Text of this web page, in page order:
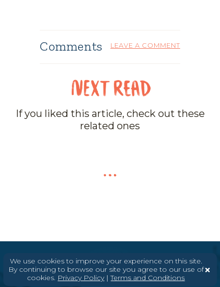
Comments LEAVE A COMMENT
If you liked this article, check out these
related ones
We use cookies to improve your experience on this site.
By continuing to browse our site you agree to our use of
cookies. Privacy Policy|Terms and Conditions